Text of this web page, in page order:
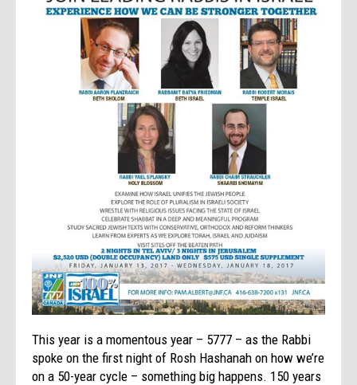
This year is a momentous year – 5777 – as the Rabbi
spoke on the first night of Rosh Hashanah on how we’re
on a 50-year cycle – something big happens. 150 years